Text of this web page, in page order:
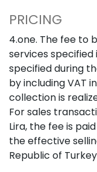
PRICING
4.one. The fee to
services
specified during
by including VAT
collection is
For sales
Lira, the fee is
the effective
Republic of